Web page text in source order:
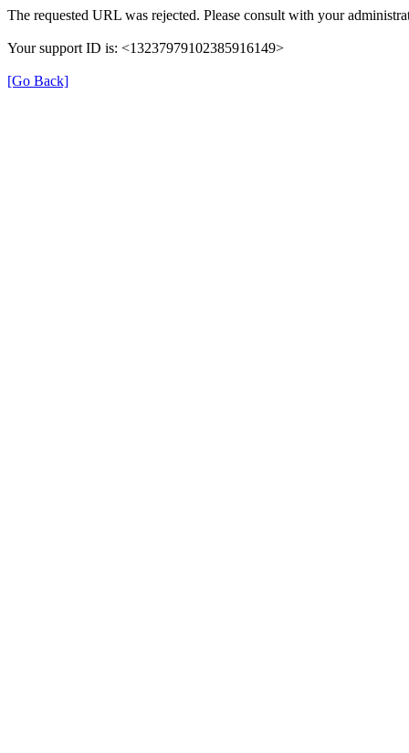
The requested URL was rejected. Please consult with your
Your support ID is: <13237979102385916149>
[Go Back]